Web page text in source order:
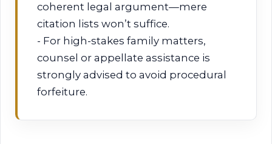
coherent legal argument—mere
citation lists won’t suffice.
- For high-stakes family matters,
counsel or appellate assistance is
strongly advised to avoid procedural
forfeiture.